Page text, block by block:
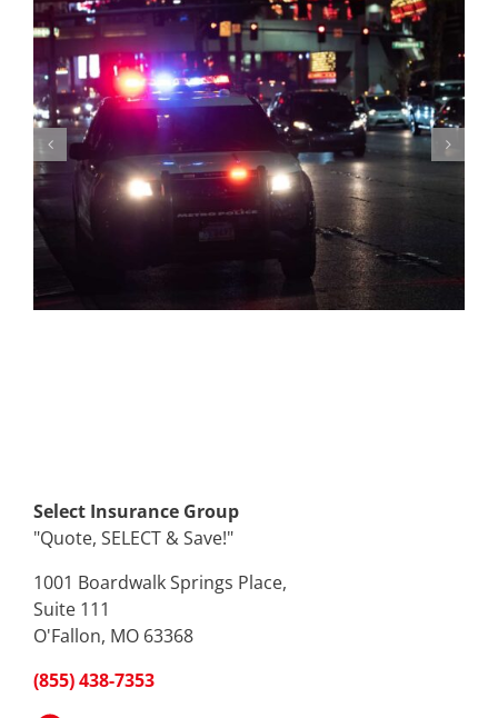
Why is car insurance going up? (And what you can do
about it)
Select Insurance Group
"Quote, SELECT & Save!"
1001 Boardwalk Springs Place,
Suite 111
O'Fallon, MO 63368
(855) 438-7353